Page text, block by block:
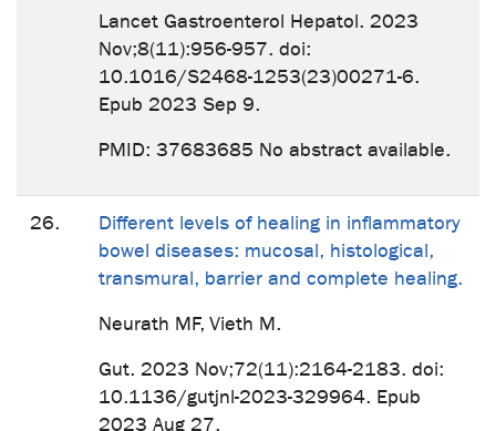
Lancet Gastroenterol Hepatol. 2023
Nov;8(11):956-957. doi:
10.1016/S2468-1253(23)00271-6.
Epub 2023 Sep 9.
PMID: 37683685 No abstract available.
26.
Different levels of healing in inflammatory
bowel diseases: mucosal, histological,
transmural, barrier and complete healing.
Neurath MF, Vieth M.
Gut. 2023 Nov;72(11):2164-2183. doi:
10.1136/gutjnl-2023-329964. Epub
2023 Aug 27.